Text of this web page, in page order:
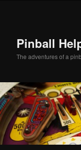
Pinball
The adventures of a